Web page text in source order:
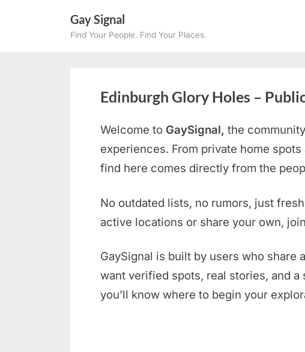
Gay Signal
Find Your People. Find Your Places.
Edinburgh Glory Holes –
Welcome to GaySignal, the
experiences. From private home
find here comes directly from the
No outdated lists, no rumors, just
active locations or share your own,
GaySignal is built by users who
want verified spots, real stories, and
you’ll know where to begin your